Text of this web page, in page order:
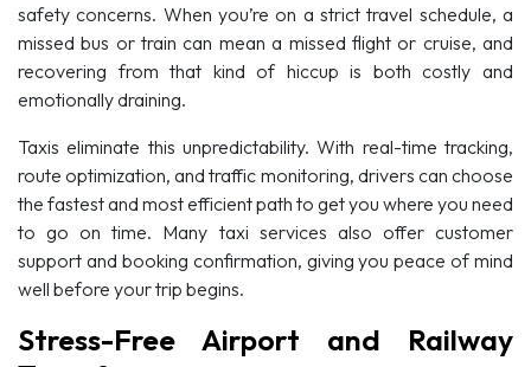
safety concerns. When you’re on a strict travel schedule, a
missed bus or train can mean a missed flight or cruise, and
recovering from that kind of hiccup is both costly and
emotionally draining.
Taxis eliminate this unpredictability. With real-time tracking,
route optimization, and traffic monitoring, drivers can choose
the fastest and most efficient path to get you where you need
to go on time. Many taxi services also offer customer
support and booking confirmation, giving you peace of mind
well before your trip begins.
Stress-Free Airport and Railway